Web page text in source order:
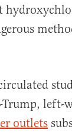
left-
outlets